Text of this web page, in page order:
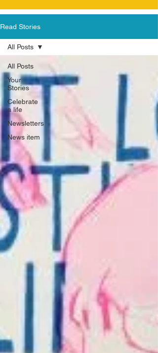
Read Stories
All Posts
Your
Stories
Celebrate
a life
Newsletters
News item
All Posts